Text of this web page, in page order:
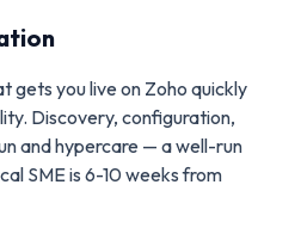
gets you live on Zoho quickly
Discovery, configuration,
and hypercare — a well-run
SME is 6-10 weeks from